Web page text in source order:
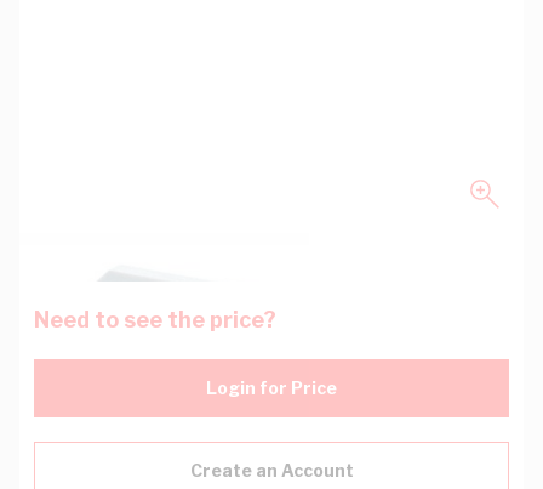
Need to see the price?
Login for Price
Create an Account